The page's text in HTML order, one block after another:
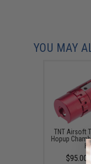
YOU MAY
TNT Airsoft
Hopup
$95.00